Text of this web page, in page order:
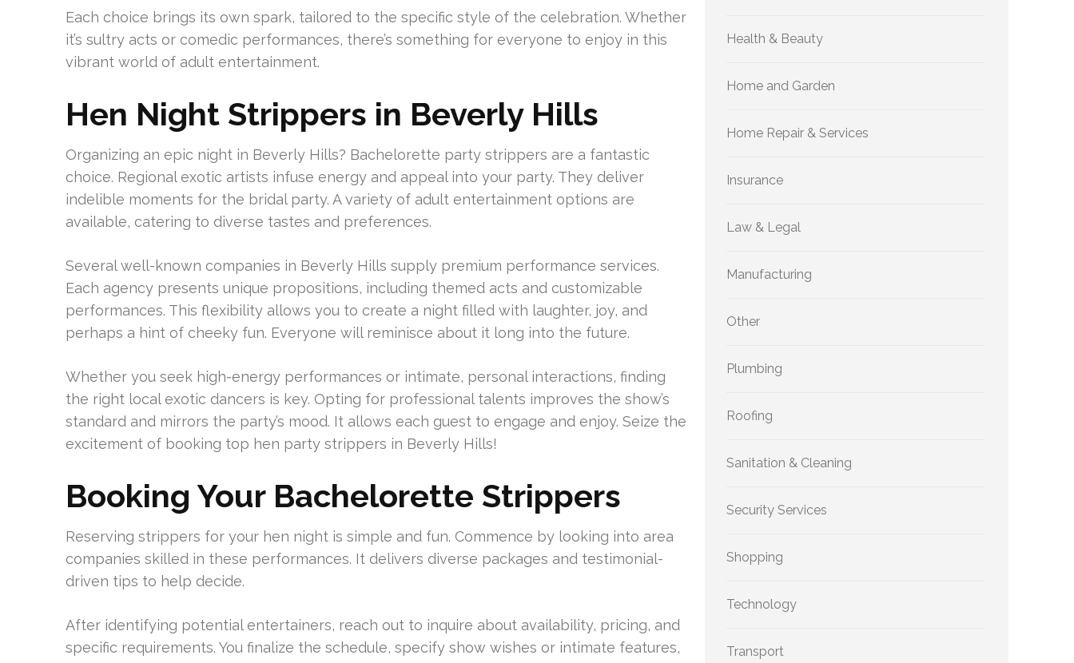
Each choice brings its own spark, tailored to the specific style of the celebration. Whether
it’s sultry acts or comedic performances, there’s something for everyone to enjoy in this
vibrant world of adult entertainment.
Hen Night Strippers in Beverly Hills
Organizing an epic night in Beverly Hills? Bachelorette party strippers are a fantastic
choice. Regional exotic artists infuse energy and appeal into your party. They deliver
indelible moments for the bridal party. A variety of adult entertainment options are
available, catering to diverse tastes and preferences.
Several well-known companies in Beverly Hills supply premium performance services.
Each agency presents unique propositions, including themed acts and customizable
performances. This flexibility allows you to create a night filled with laughter, joy, and
perhaps a hint of cheeky fun. Everyone will reminisce about it long into the future.
Whether you seek high-energy performances or intimate, personal interactions, finding
the right local exotic dancers is key. Opting for professional talents improves the show’s
standard and mirrors the party’s mood. It allows each guest to engage and enjoy. Seize the
excitement of booking top hen party strippers in Beverly Hills!
Booking Your Bachelorette Strippers
Reserving strippers for your hen night is simple and fun. Commence by looking into area
companies skilled in these performances. It delivers diverse packages and testimonial-
driven tips to help decide.
After identifying potential entertainers, reach out to inquire about availability, pricing, and
specific requirements. You finalize the schedule, specify show wishes or intimate features,
Health & Beauty
Home and Garden
Home Repair & Services
Insurance
Law & Legal
Manufacturing
Other
Plumbing
Roofing
Sanitation & Cleaning
Security Services
Shopping
Technology
Transport